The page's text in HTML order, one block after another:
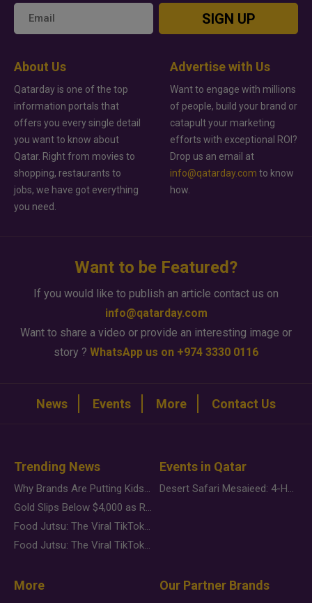
SIGN UP
About Us
Qatarday is one of the top
information portals that
offers you every single detail
you want to know about
Qatar. Right from movies to
shopping, restaurants to
jobs, we have got everything
you need.
Advertise with Us
Want to engage with millions
of people, build your brand or
catapult your marketing
efforts with exceptional ROI?
Drop us an email at
info@qatarday.com to know
how.
Want to be Featured?
If you would like to publish an article contact us on
info@qatarday.com
Want to share a video or provide an interesting image or
story ? WhatsApp us on +974 3330 0116
News Events More Contact Us
Trending News
Why Brands Are Putting Kids Behind the Camera in a New Instagram Trend
Gold Slips Below $4,000 as Rate Fears Trump Geopolitical Risk
Food Jutsu: The Viral TikTok Trend Taking Over Social Media
Food Jutsu: The Viral TikTok Trend Taking Over Social Media
Events in Qatar
Desert Safari Mesaieed: 4-Hour Dunes & Inland Sea Adventure
More Our Partner Brands